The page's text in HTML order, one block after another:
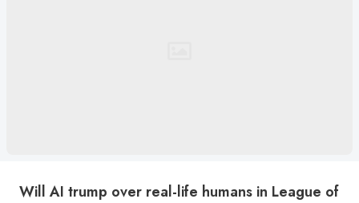
Will AI trump over real-life humans in League of